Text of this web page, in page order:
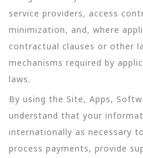
service providers, access
minimization, and, where
contractual clauses or other
mechanisms required by
laws.
By using the Site, Apps,
understand that your
internationally as necessary
process payments, provide